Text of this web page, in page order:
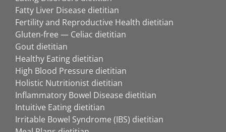
Fatty Liver Disease dietitian
Fertility and Reproductive Health dietitian
Gluten-free — Celiac dietitian
Gout dietitian
Healthy Eating dietitian
High Blood Pressure dietitian
Holistic Nutritionist dietitian
Inflammatory Bowel Disease dietitian
Intuitive Eating dietitian
Irritable Bowel Syndrome (IBS) dietitian